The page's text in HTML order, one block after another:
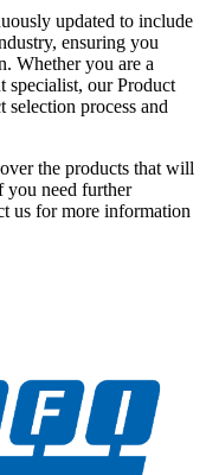
updated to include
ensuring you
Whether you are a
specialist, our Product
process and
the products that will
you need further
us for more information